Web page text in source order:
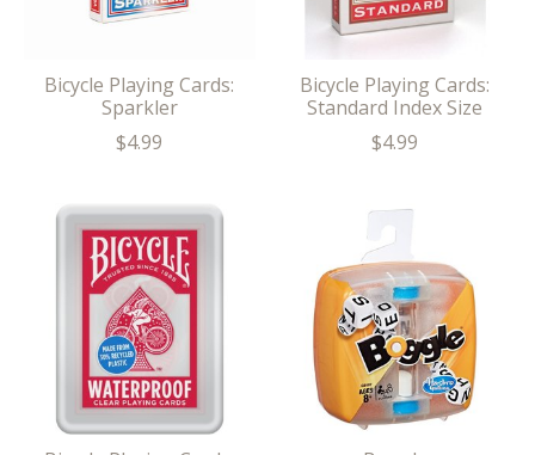
Bicycle Playing Cards:
Sparkler
$4.99
Bicycle Playing Cards:
Standard Index Size
$4.99